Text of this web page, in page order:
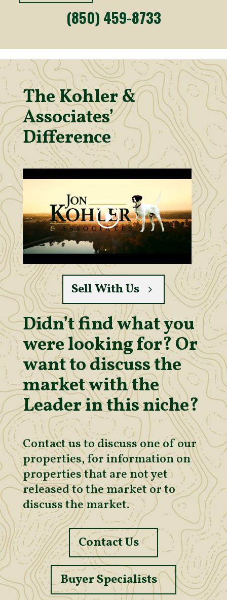
(850) 459-8733
The Kohler &
Associates’
Difference
Sell With Us
Didn’t find what you
were looking for? Or
want to discuss the
market with the
Leader in this niche?
Contact us to discuss one of our
properties, for information on
properties that are not yet
released to the market or to
discuss the market.
Contact Us
Buyer Specialists